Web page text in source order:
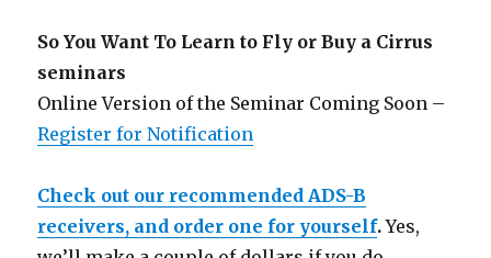
So You Want To Learn to Fly or Buy a Cirrus
seminars
Online Version of the Seminar Coming Soon –
Register for Notification
Check out our recommended ADS-B
receivers, and order one for yourself.Yes,